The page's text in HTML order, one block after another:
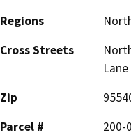
Regions
Cross Streets
Lane
Zip
Parcel #
200-